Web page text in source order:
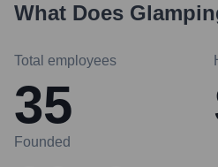
What Does
Total employees
35
Founded